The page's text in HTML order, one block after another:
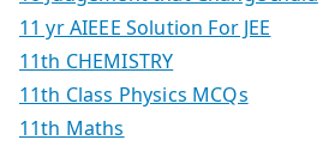
11 yr AIEEE Solution For JEE
11th CHEMISTRY
11th Class Physics MCQs
11th Maths